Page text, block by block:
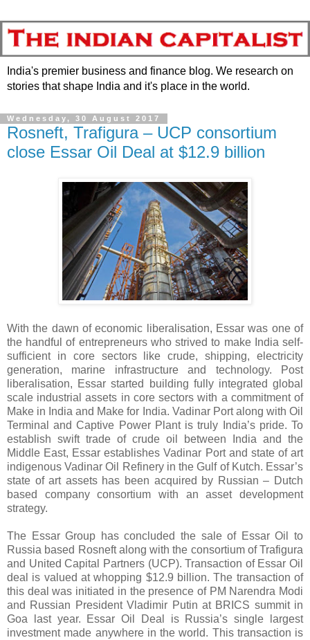
India's premier business and finance blog. We research on
stories that shape India and it's place in the world.
Wednesday, 30 August 2017
Rosneft, Trafigura – UCP consortium
close Essar Oil Deal at $12.9 billion
With the dawn of economic liberalisation, Essar was one of
the handful of entrepreneurs who strived to make India self-
sufficient in core sectors like crude, shipping, electricity
generation, marine infrastructure and technology. Post
liberalisation, Essar started building fully integrated global
scale industrial assets in core sectors with a commitment of
Make in India and Make for India. Vadinar Port along with Oil
Terminal and Captive Power Plant is truly India’s pride. To
establish swift trade of crude oil between India and the
Middle East, Essar establishes Vadinar Port and state of art
indigenous Vadinar Oil Refinery in the Gulf of Kutch. Essar’s
state of art assets has been acquired by Russian – Dutch
based company consortium with an asset development
strategy.
The Essar Group has concluded the sale of Essar Oil to
Russia based Rosneft along with the consortium of Trafigura
and United Capital Partners (UCP). Transaction of Essar Oil
deal is valued at whopping $12.9 billion. The transaction of
this deal was initiated in the presence of PM Narendra Modi
and Russian President Vladimir Putin at BRICS summit in
Goa last year. Essar Oil Deal is Russia’s single largest
investment made anywhere in the world. This transaction is